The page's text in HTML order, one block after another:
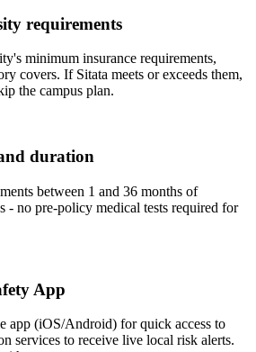
requirements
minimum insurance requirements,
covers. If Sitata meets or exceeds them,
the campus plan.
duration
between 1 and 36 months of
- no pre-policy medical tests required for
App
app (iOS/Android) for quick access to
services to receive live local risk alerts.